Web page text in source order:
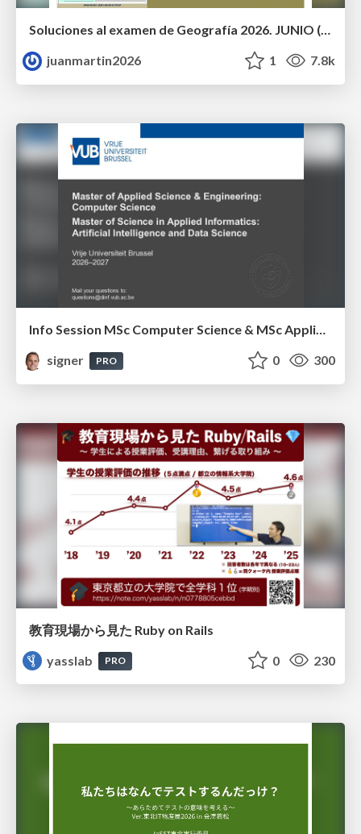
juanmartin2026
1 7.8k
Info Session MSc Computer Science & MSc Applied Informatics
signer
PRO 0 300
教育現場から見た Ruby on Rails
yasslab
PRO 0 230